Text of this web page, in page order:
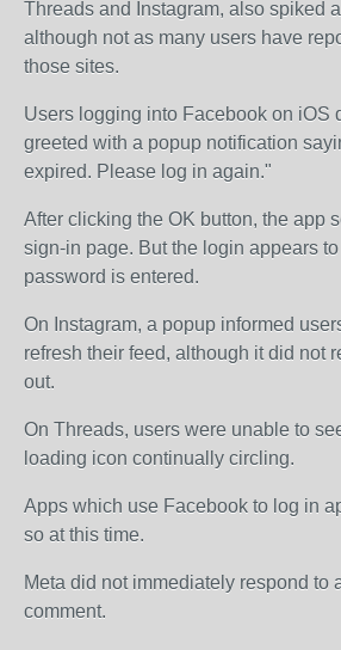
Threads and Instagram, also spiked
although not as many users have
those sites.
Users logging into Facebook on iOS
greeted with a popup notification
expired. Please log in again."
After clicking the OK button, the app
sign-in page. But the login appears
password is entered.
On Instagram, a popup informed
refresh their feed, although it did not
out.
On Threads, users were unable to
loading icon continually circling.
Apps which use Facebook to log in
so at this time.
Meta did not immediately respond to
comment.